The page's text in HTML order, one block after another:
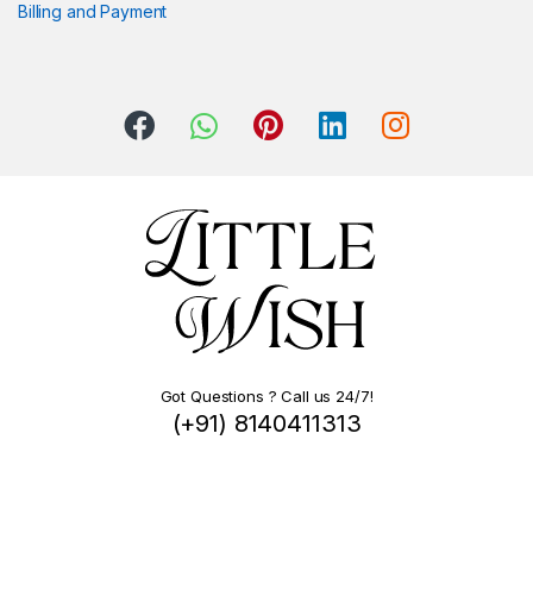
Billing and Payment
Got Questions ? Call us 24/7!
(+91) 8140411313